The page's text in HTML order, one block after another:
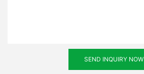
SEND INQUIRY NOW